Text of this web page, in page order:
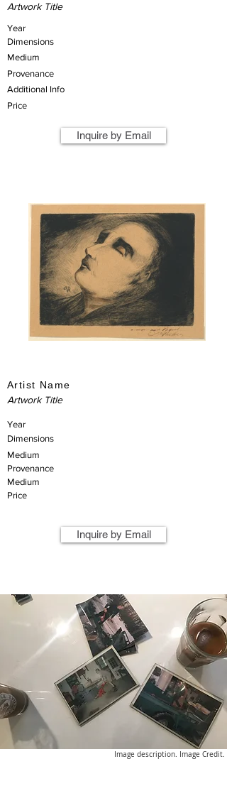
Artwork Title
Year
Dimensions
Medium
Provenance
Additional Info
Price
Inquire by Email
Artist Name
Artwork Title
Year
Dimensions
Medium
Provenance
Medium
Price
Inquire by Email
Image description. Image Credit.